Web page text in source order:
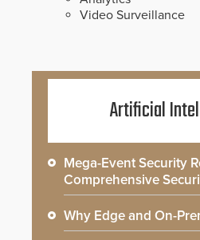
Video Surveillance
Artificial
Mega-Event Security
Comprehensive
Why Edge and On-